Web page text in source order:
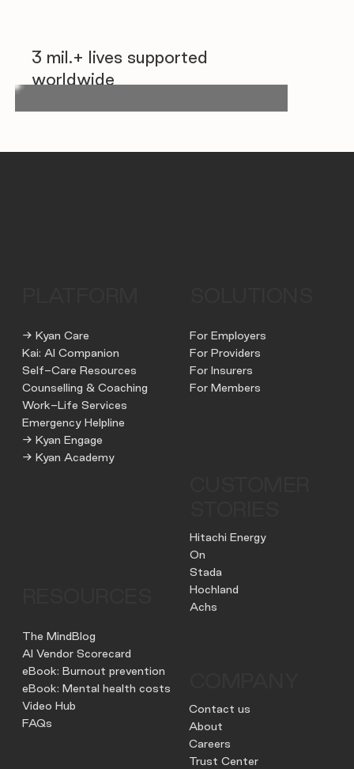
3 mil.+ lives supported
worldwide
→ Kyan Care
Kai: AI Companion
Self-Care Resources
Counselling & Coaching
Work-Life Services
Emergency Helpline
→ Kyan Engage
→ Kyan Academy
For Employers
For Providers
For Insurers
For Members
Hitachi Energy
On
Stada
Hochland
Achs
The MindBlog
AI Vendor Scorecard
eBook: Burnout prevention
eBook: Mental health costs
Video Hub
FAQs
Contact us
About
Careers
Trust Center